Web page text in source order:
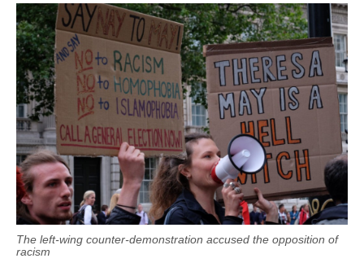
The left-wing counter-demonstration accused the opposition of
racism